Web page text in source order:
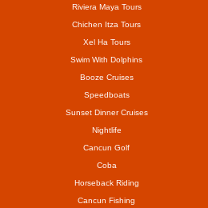
Riviera Maya Tours
Chichen Itza Tours
Xel Ha Tours
Swim With Dolphins
Booze Cruises
Speedboats
Sunset Dinner Cruises
Nightlife
Cancun Golf
Coba
Horseback Riding
Cancun Fishing